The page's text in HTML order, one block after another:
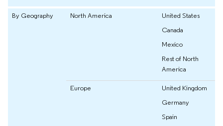
By Geography North America
United States
Canada
Mexico
Rest of North
America
Europe
United Kingdom
Germany
Spain